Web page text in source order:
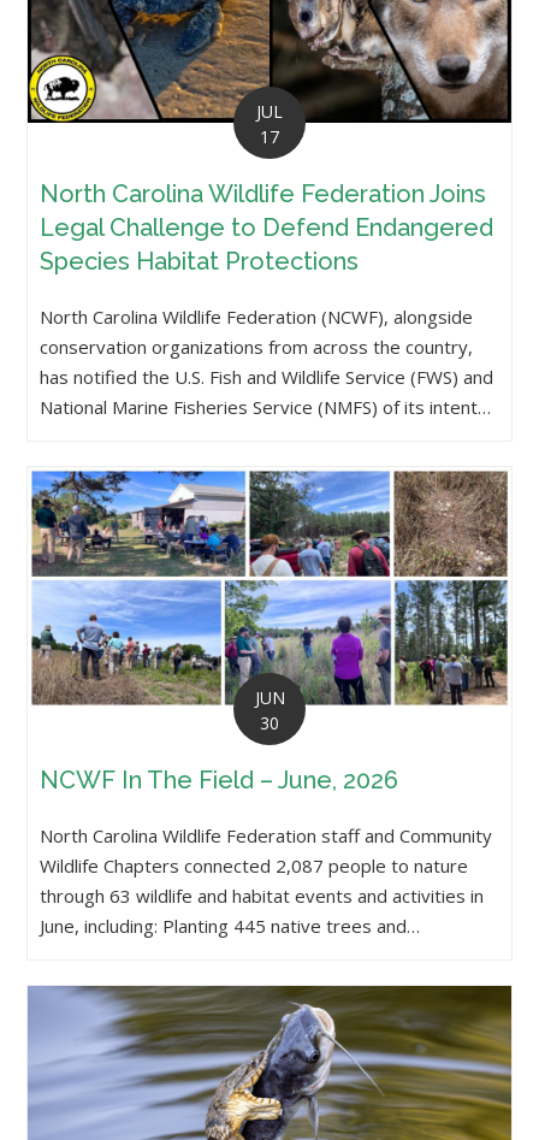
JUL
17
North Carolina Wildlife Federation Joins
Legal Challenge to Defend Endangered
Species Habitat Protections
North Carolina Wildlife Federation (NCWF), alongside
conservation organizations from across the country,
has notified the U.S. Fish and Wildlife Service (FWS) and
National Marine Fisheries Service (NMFS) of its intent…
JUN
30
NCWF In The Field – June, 2026
North Carolina Wildlife Federation staff and Community
Wildlife Chapters connected 2,087 people to nature
through 63 wildlife and habitat events and activities in
June, including: Planting 445 native trees and…